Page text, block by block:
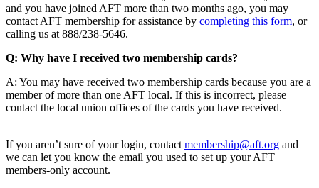
and you have joined AFT more than two months ago, you may
contact AFT membership for assistance by completing this form, or
calling us at 888/238-5646.
Q: Why have I received two membership cards?
A: You may have received two membership cards because you are a
member of more than one AFT local. If this is incorrect, please
contact the local union offices of the cards you have received.
If you aren’t sure of your login, contact membership@aft.org and
we can let you know the email you used to set up your AFT
members-only account.